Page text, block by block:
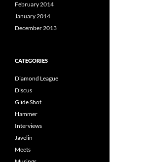
February 2014
January 2014
December 2013
CATEGORIES
Diamond League
Discus
Glide Shot
Hammer
Interviews
Javelin
Meets